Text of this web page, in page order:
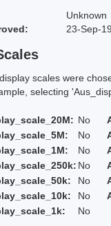
Unknown
23-Sep-
scales were
selecting
No
No
No
No
No
No
No